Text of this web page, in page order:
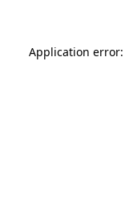
Application